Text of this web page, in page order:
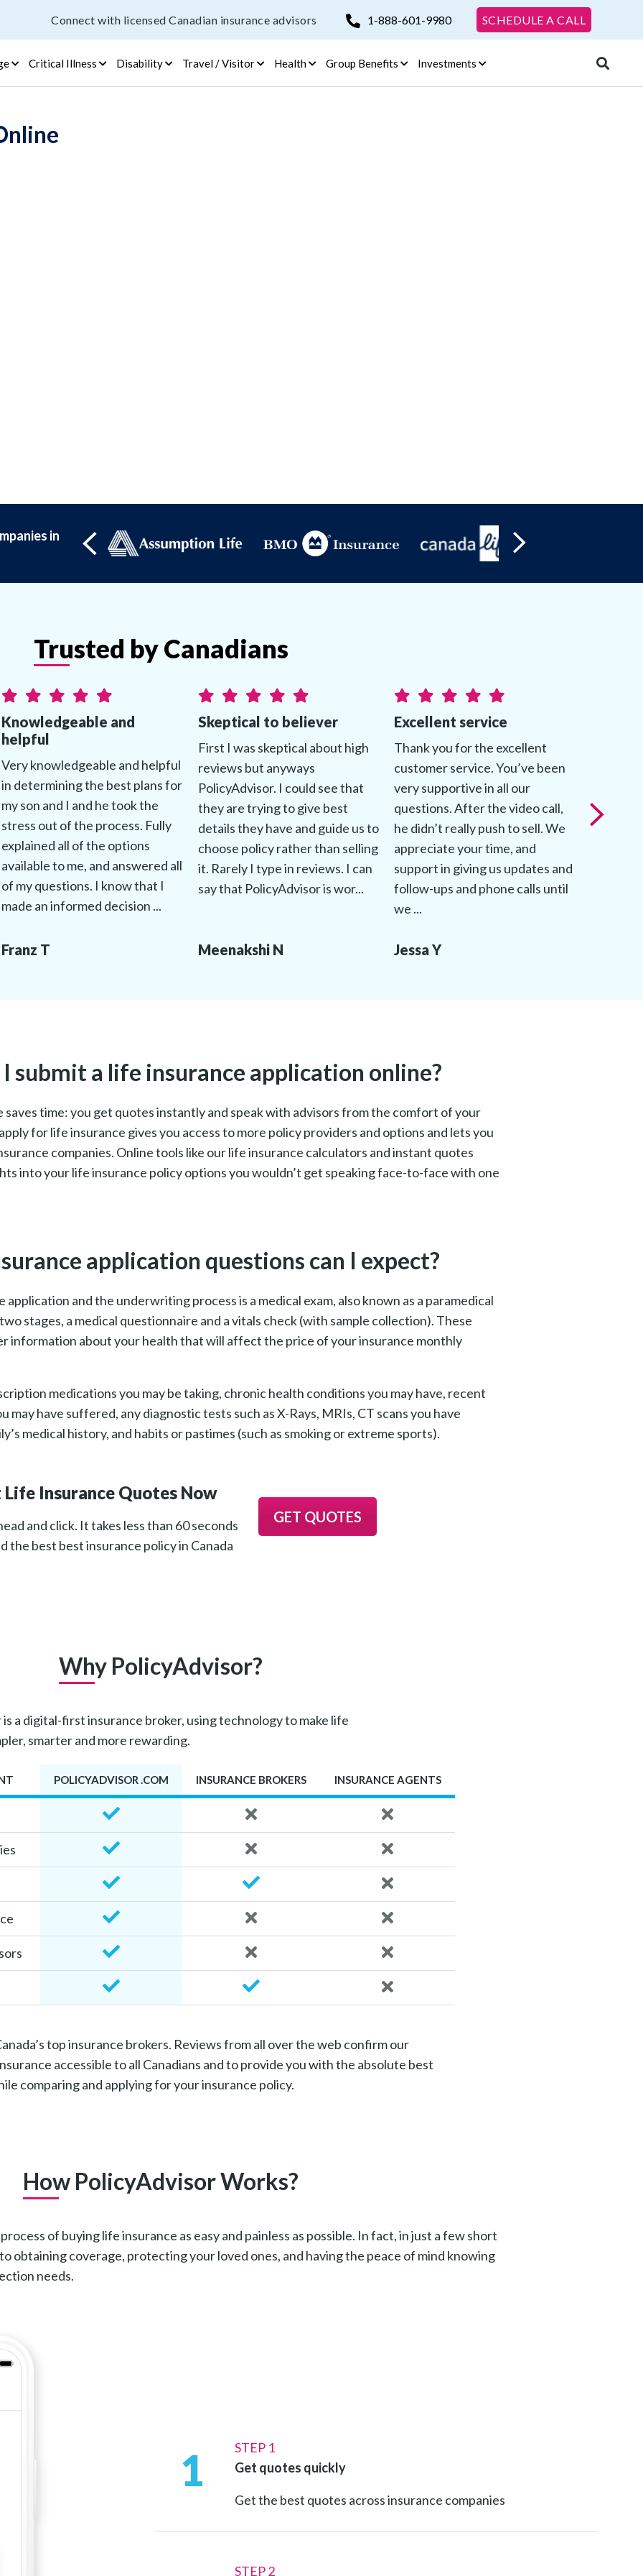
Connect with licensed Canadian insurance advisors 1-888-601-9980 SCHEDULE A CALL
Critical Illness Disability Travel / Visitor Health Group Benefits Investments
in
Trusted by Canadians
Knowledgeable and
helpful
Very knowledgeable and helpful
in determining the best plans for
my son and I and he took the
stress out of the process. Fully
explained all of the options
available to me, and answered all
of my questions. I know that I
made an informed decision ...
Franz T
Skeptical to believer
First I was skeptical about high
reviews but anyways
PolicyAdvisor. I could see that
they are trying to give best
details they have and guide us to
choose policy rather than selling
it. Rarely I type in reviews. I can
say that PolicyAdvisor is wor...
Meenakshi N
Excellent service
Thank you for the excellent
customer service. You’ve been
very supportive in all our
questions. After the video call,
he didn’t really push to sell. We
appreciate your time, and
support in giving us updates and
follow-ups and phone calls until
we ...
Jessa Y
patiently
submit a life insurance application online?
time: you get quotes instantly and speak with advisors from the comfort of your
for life insurance gives you access to more policy providers and options and lets you
companies. Online tools like our life insurance calculators and instant quotes
into your life insurance policy options you wouldn’t get speaking face-to-face with one
application questions can I expect?
and the underwriting process is a medical exam, also known as a paramedical
stages, a medical questionnaire and a vitals check (with sample collection). These
information about your health that will affect the price of your insurance monthly
medications you may be taking, chronic health conditions you may have, recent
may have suffered, any diagnostic tests such as X-Rays, MRIs, CT scans you have
medical history, and habits or pastimes (such as smoking or extreme sports).
Life Insurance Quotes Now
and click. It takes less than 60 seconds
the best best insurance policy in Canada
GET QUOTES
Why PolicyAdvisor?
is a digital-first insurance broker, using technology to make life
smarter and more rewarding.
POLICYADVISOR .COM INSURANCE BROKERS INSURANCE AGENTS
top insurance brokers. Reviews from all over the web confirm our
accessible to all Canadians and to provide you with the absolute best
comparing and applying for your insurance policy.
How PolicyAdvisor Works?
of buying life insurance as easy and painless as possible. In fact, in just a few short
obtaining coverage, protecting your loved ones, and having the peace of mind knowing
needs.
1
STEP 1
Get quotes quickly
Get the best quotes across insurance companies
STEP 2